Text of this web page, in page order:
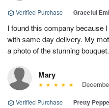
Verified Purchase | Graceful
I found this company because
with same day delivery. My
a photo of the stunning
Mary
Verified Purchase | Pretty